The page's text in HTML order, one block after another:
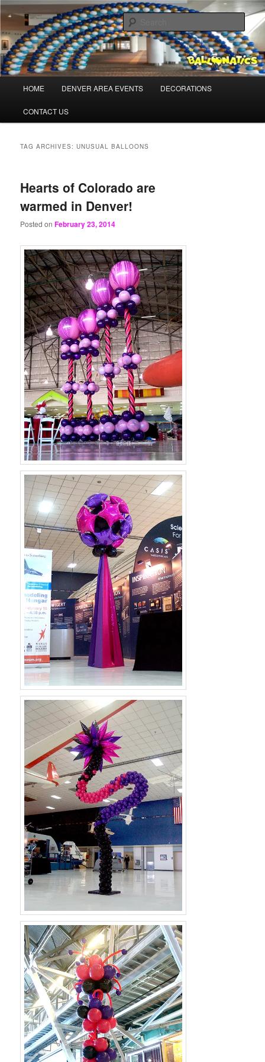
Skip
primary
content
Skip
secondary
contentBalloonaticsColorado.com
Balloons for Denver
HOME DENVER AREA EVENTS DECORATIONS
CONTACT US
TAG ARCHIVES:UNUSUAL BALLOONS
Hearts of Colorado are
warmed in Denver!
Posted onFebruary 23, 2014